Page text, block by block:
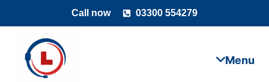
Call now 03300 554279